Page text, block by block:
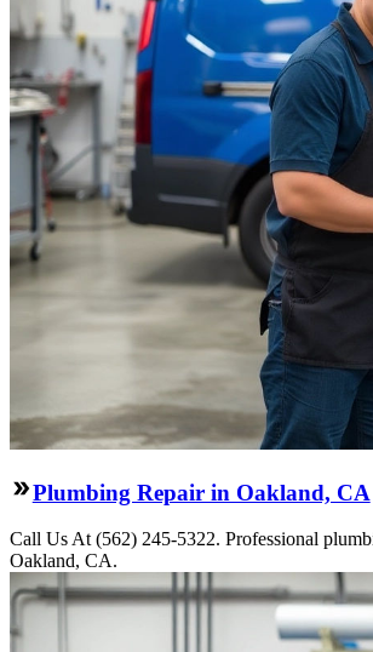
Plumbing Repair in Oakland, CA
Call Us At (562) 245-5322. Professional
Oakland, CA.